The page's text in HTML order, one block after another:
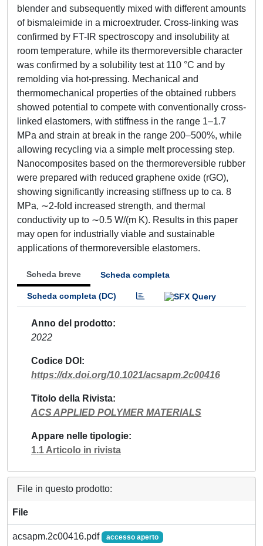
blender and subsequently mixed with different amounts
of bismaleimide in a microextruder. Cross-linking was
confirmed by FT-IR spectroscopy and insolubility at
room temperature, while its thermoreversible character
was confirmed by a solubility test at 110 °C and by
remolding via hot-pressing. Mechanical and
thermomechanical properties of the obtained rubbers
showed potential to compete with conventionally cross-
linked elastomers, with stiffness in the range 1–1.7
MPa and strain at break in the range 200–500%, while
allowing recycling via a simple melt processing step.
Nanocomposites based on the thermoreversible rubber
were prepared with reduced graphene oxide (rGO),
showing significantly increasing stiffness up to ca. 8
MPa, ∼2-fold increased strength, and thermal
conductivity up to ∼0.5 W/(m K). Results in this paper
may open for industrially viable and sustainable
applications of thermoreversible elastomers.
Scheda breve Scheda completa
Scheda completa (DC)
Anno del prodotto
2022
Codice DOI
https://dx.doi.org/10.1021/acsapm.2c00416
Titolo della Rivista
ACS APPLIED POLYMER MATERIALS
Appare nelle tipologie
1.1 Articolo in rivista
File in questo prodotto:
File
acsapm.2c00416.pdf accesso aperto